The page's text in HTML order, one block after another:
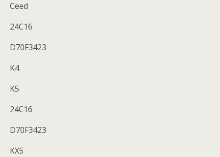
Ceed
24C16
D70F3423
K4
K5
24C16
D70F3423
KX5